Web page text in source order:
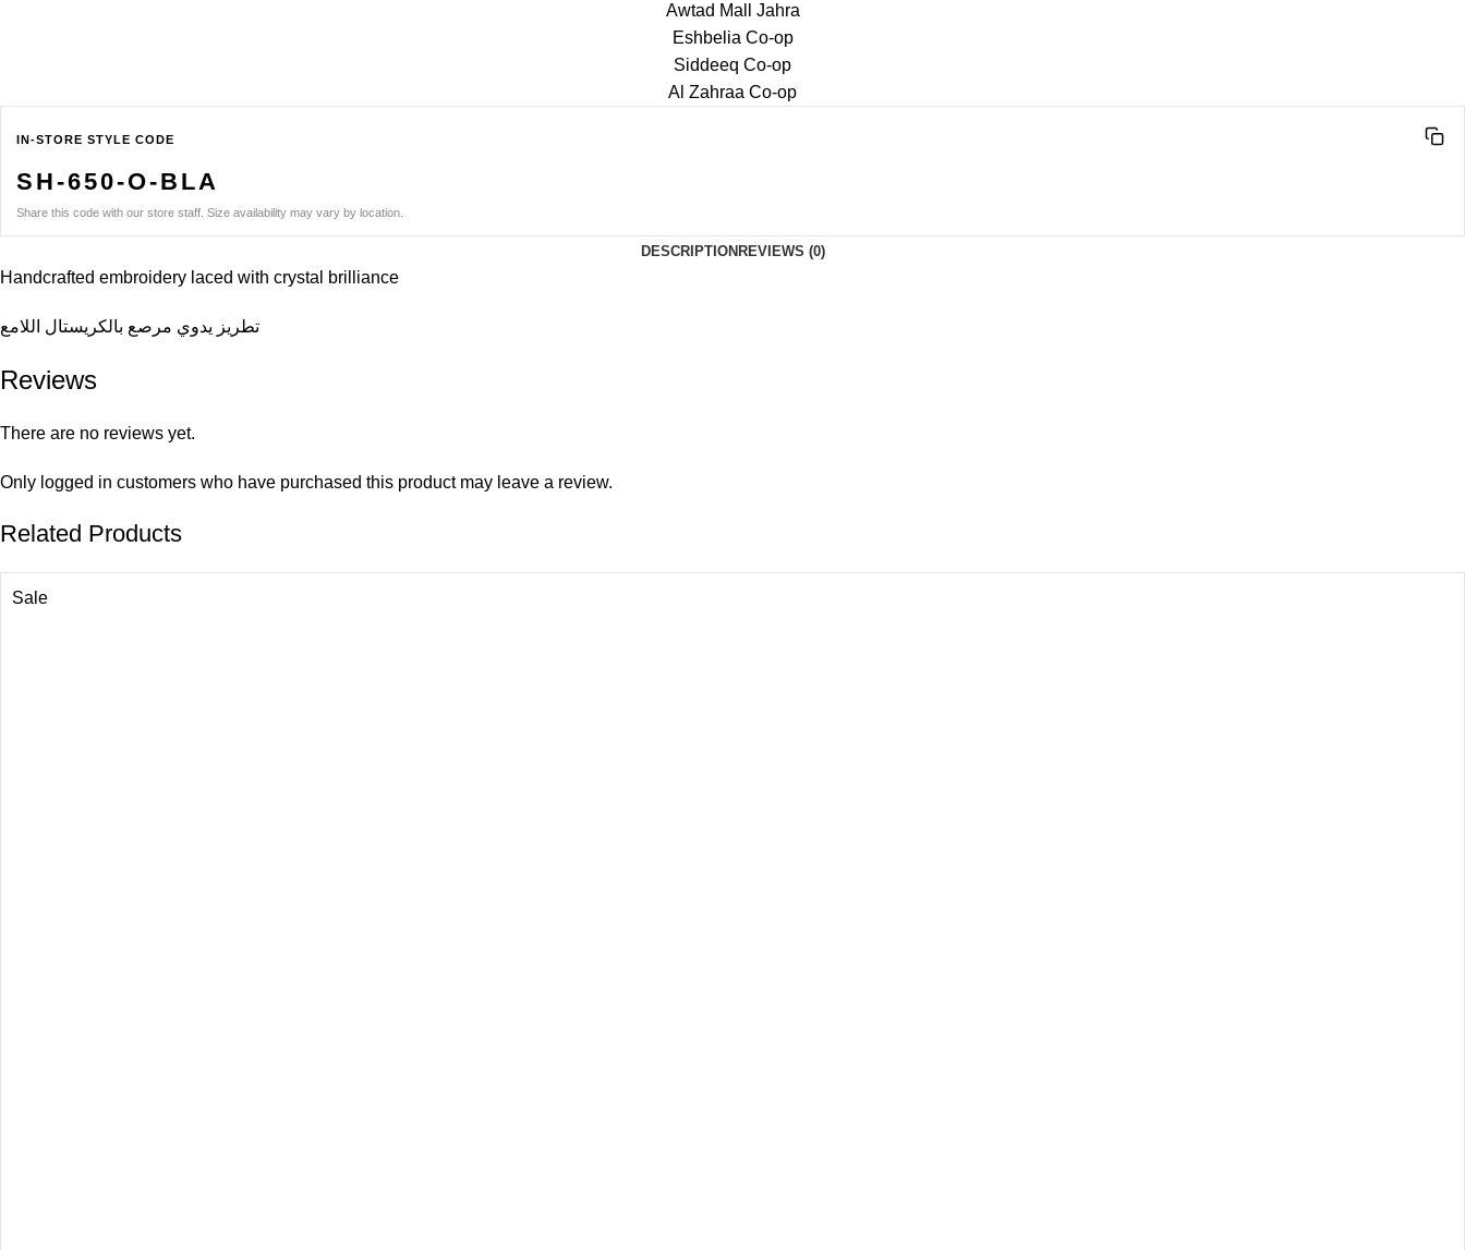
Awtad Mall Jahra
Eshbelia Co-op
Siddeeq Co-op
Al Zahraa Co-op
IN-STORE STYLE CODE
SH-650-O-BLA
Share this code with our store staff. Size availability may vary by location.
DESCRIPTION REVIEWS (0)
Handcrafted embroidery laced with crystal brilliance
تطريز يدوي مرصع بالكريستال اللامع
Reviews
There are no reviews yet.
Only logged in customers who have purchased this product may leave a review.
Related Products
Sale